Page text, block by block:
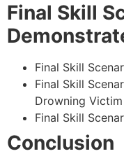
Final Skill
Final Skill
Final Skill
Drowning Victim
Final Skill
Conclusion